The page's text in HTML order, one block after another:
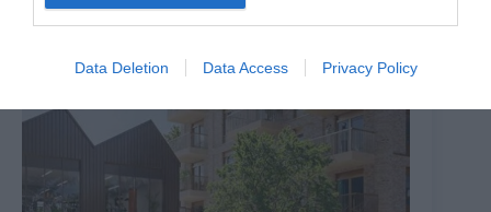
Data Deletion Data Access Privacy Policy